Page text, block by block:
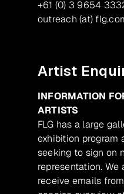
+61 (0) 3 9654
outreach (at)
Artist
INFORMATION
ARTISTS
FLG has a large
exhibition program
seeking to sign on
representation.
receive emails